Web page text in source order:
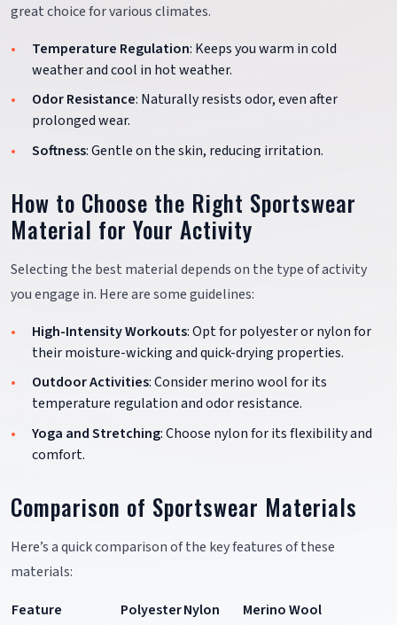
great choice for various climates.
Temperature Regulation: Keeps you warm in cold
weather and cool in hot weather.
Odor Resistance: Naturally resists odor, even after
prolonged wear.
Softness: Gentle on the skin, reducing irritation.
How to Choose the Right Sportswear
Material for Your Activity
Selecting the best material depends on the type of activity
you engage in. Here are some guidelines:
High-Intensity Workouts: Opt for polyester or nylon for
their moisture-wicking and quick-drying properties.
Outdoor Activities: Consider merino wool for its
temperature regulation and odor resistance.
Yoga and Stretching: Choose nylon for its flexibility and
comfort.
Comparison of Sportswear Materials
Here’s a quick comparison of the key features of these
materials:
Feature
PolyesterNylon
Merino Wool